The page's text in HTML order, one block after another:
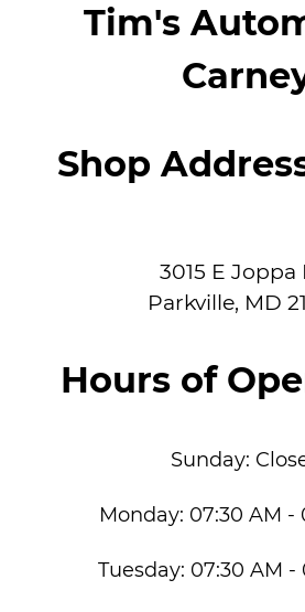
Tim's
Shop
3015 E Joppa
Parkville, MD
Hours of
Sunday:
Monday: 07:30 AM -
Tuesday: 07:30 AM -